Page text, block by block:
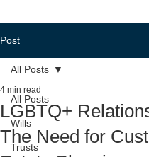
Post
All Posts
Wills
Trusts
All Posts
LGBTQ+
The Need for
4 min read